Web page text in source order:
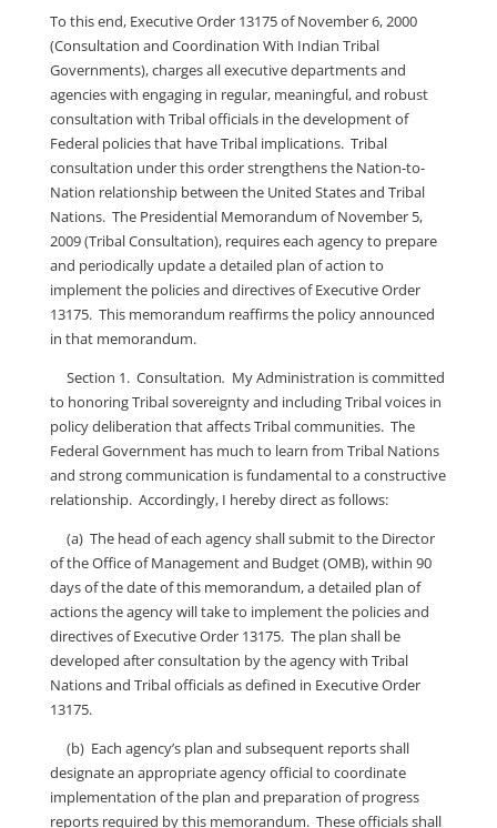
To this end, Executive Order 13175 of November 6, 2000
(Consultation and Coordination With Indian Tribal
Governments), charges all executive departments and
agencies with engaging in regular, meaningful, and robust
consultation with Tribal officials in the development of
Federal policies that have Tribal implications. Tribal
consultation under this order strengthens the Nation-to-
Nation relationship between the United States and Tribal
Nations. The Presidential Memorandum of November 5,
2009 (Tribal Consultation), requires each agency to prepare
and periodically update a detailed plan of action to
implement the policies and directives of Executive Order
13175. This memorandum reaffirms the policy announced
in that memorandum.
Section 1. Consultation. My Administration is committed
to honoring Tribal sovereignty and including Tribal voices in
policy deliberation that affects Tribal communities. The
Federal Government has much to learn from Tribal Nations
and strong communication is fundamental to a constructive
relationship. Accordingly, I hereby direct as follows:
(a) The head of each agency shall submit to the Director
of the Office of Management and Budget (OMB), within 90
days of the date of this memorandum, a detailed plan of
actions the agency will take to implement the policies and
directives of Executive Order 13175. The plan shall be
developed after consultation by the agency with Tribal
Nations and Tribal officials as defined in Executive Order
13175.
(b) Each agency’s plan and subsequent reports shall
designate an appropriate agency official to coordinate
implementation of the plan and preparation of progress
reports required by this memorandum. These officials shall